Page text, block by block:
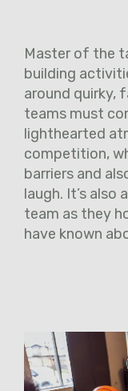
Master of the
building
around quirky,
teams must
lighthearted
competition,
barriers and
laugh. It’s
team as they
have known